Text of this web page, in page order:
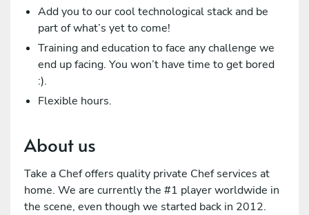
Add you to our cool technological stack and be
part of what’s yet to come!
Training and education to face any challenge we
end up facing. You won’t have time to get bored
:).
Flexible hours.
About us
Take a Chef offers quality private Chef services at
home. We are currently the #1 player worldwide in
the scene, even though we started back in 2012.